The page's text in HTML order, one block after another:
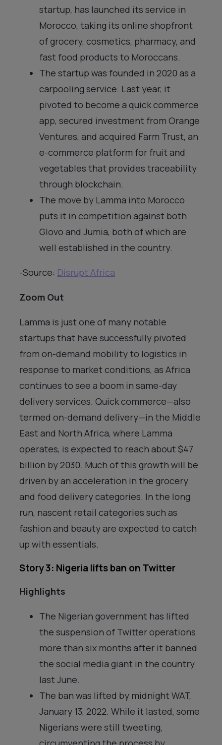
startup, has launched its service in
Morocco, taking its online shopfront
of grocery, cosmetics, pharmacy, and
fast food products to Moroccans.
The startup was founded in 2020 as a
carpooling service. Last year, it
pivoted to become a quick commerce
app, secured investment from Orange
Ventures, and acquired Farm Trust, an
e-commerce platform for fruit and
vegetables that provides traceability
through blockchain.
The move by Lamma into Morocco
puts it in competition against both
Glovo and Jumia, both of which are
well established in the country.
-Source: Disrupt Africa
Zoom Out
Lamma is just one of many notable
startups that have successfully pivoted
from on-demand mobility to logistics in
response to market conditions, as Africa
continues to see a boom in same-day
delivery services. Quick commerce—also
termed on-demand delivery—in the Middle
East and North Africa, where Lamma
operates, is expected to reach about $47
billion by 2030. Much of this growth will be
driven by an acceleration in the grocery
and food delivery categories. In the long
run, nascent retail categories such as
fashion and beauty are expected to catch
up with essentials.
Story 3: Nigeria lifts ban on Twitter
Highlights
The Nigerian government has lifted
the suspension of Twitter operations
more than six months after it banned
the social media giant in the country
last June.
The ban was lifted by midnight WAT,
January 13, 2022. While it lasted, some
Nigerians were still tweeting,